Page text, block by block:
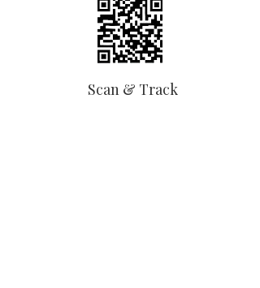
Scan & Track